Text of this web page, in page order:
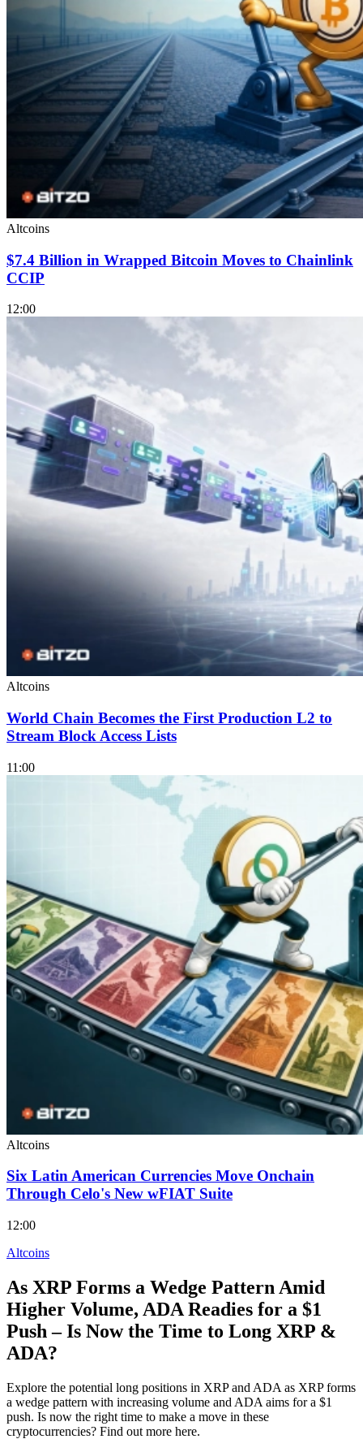
Altcoins
$7.4 Billion in Wrapped Bitcoin Moves to Chainlink
CCIP
12:00
Altcoins
World Chain Becomes the First Production L2 to
Stream Block Access Lists
11:00
Altcoins
Six Latin American Currencies Move Onchain
Through Celo's New wFIAT Suite
12:00
Altcoins
As XRP Forms a Wedge Pattern Amid
Higher Volume, ADA Readies for a $1
Push – Is Now the Time to Long XRP &
ADA?
Explore the potential long positions in XRP and ADA as XRP forms
a wedge pattern with increasing volume and ADA aims for a $1
push. Is now the right time to make a move in these
cryptocurrencies? Find out more here.